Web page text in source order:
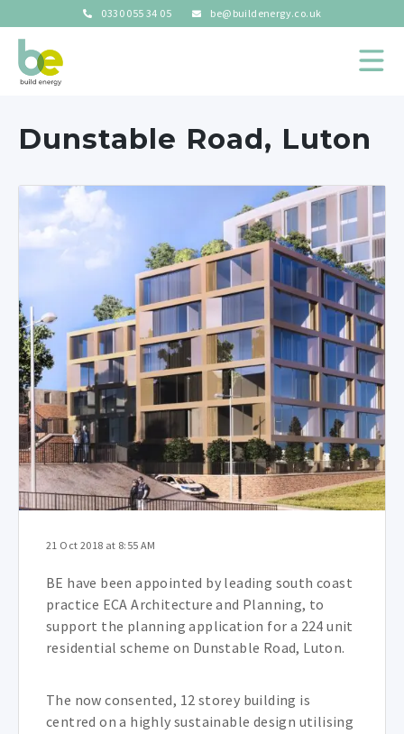
0330 055 34 05 be@buildenergy.co.uk
Dunstable Road, Luton
21 Oct 2018 at 8:55 AM
BE have been appointed by leading south coast
practice ECA Architecture and Planning, to
support the planning application for a 224 unit
residential scheme on Dunstable Road, Luton.
The now consented, 12 storey building is
centred on a highly sustainable design utilising